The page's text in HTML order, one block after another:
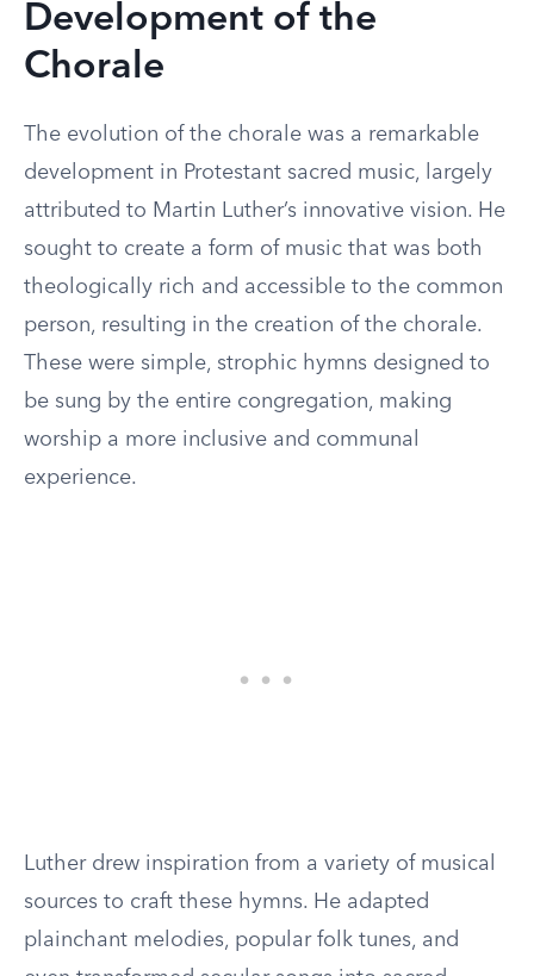
Development of the
Chorale
The evolution of the chorale was a remarkable
development in Protestant sacred music, largely
attributed to Martin Luther’s innovative vision. He
sought to create a form of music that was both
theologically rich and accessible to the common
person, resulting in the creation of the chorale.
These were simple, strophic hymns designed to
be sung by the entire congregation, making
worship a more inclusive and communal
experience.
Luther drew inspiration from a variety of musical
sources to craft these hymns. He adapted
plainchant melodies, popular folk tunes, and